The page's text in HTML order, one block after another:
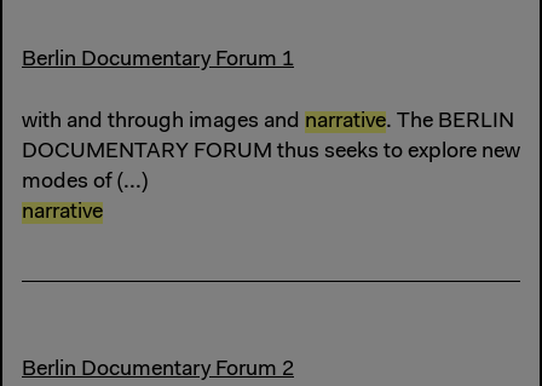
Berlin Documentary Forum 1
with and through images and narrative. The BERLIN
DOCUMENTARY FORUM thus seeks to explore new
modes of (...)
narrative
Berlin Documentary Forum 2